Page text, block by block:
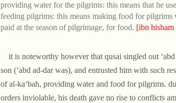
providing water for the pilgrims: this means that he
feeding pilgrims: this means making food for
paid at the season of pilgrimage, for food. [ibn
it is noteworthy however that qusai singled out
son (‘abd ad-dar was), and entrusted him with such
of al-ka‘bah, providing water and food for pilgrims.
orders inviolable, his death gave no rise to conflicts